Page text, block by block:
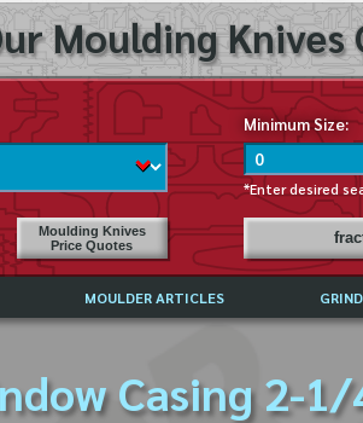
Moulding Knives
Minimum Size:
*Enter desired
Moulding Knives
Price Quotes
MOULDER ARTICLES
Casing 2-